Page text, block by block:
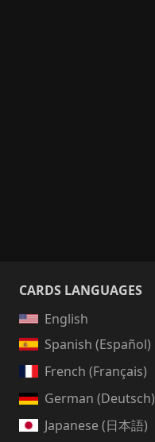
CARDS LANGUAGES
English
Spanish (Español)
French (Français)
German (Deutsch)
Japanese (日本語)